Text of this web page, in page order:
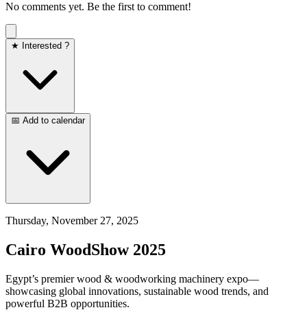
No comments yet. Be the first to comment!
★ Interested ?
📅 Add to calendar
Thursday, November 27, 2025
Cairo WoodShow 2025
Egypt’s premier wood & woodworking machinery expo—
showcasing global innovations, sustainable wood trends, and
powerful B2B opportunities.